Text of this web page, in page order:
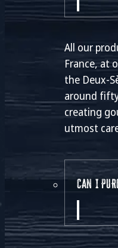
All our
France, at
the Deux-
around
creating
utmost
CAN I